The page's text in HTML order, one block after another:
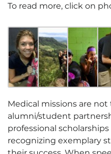
To read more, click on
Medical missions are
alumni/student
professional
recognizing exemplary